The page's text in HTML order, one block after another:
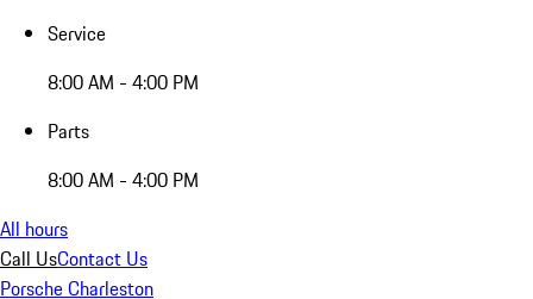
Service
8:00 AM - 4:00 PM
Parts
8:00 AM - 4:00 PM
All hours
Call UsContact Us
Porsche Charleston